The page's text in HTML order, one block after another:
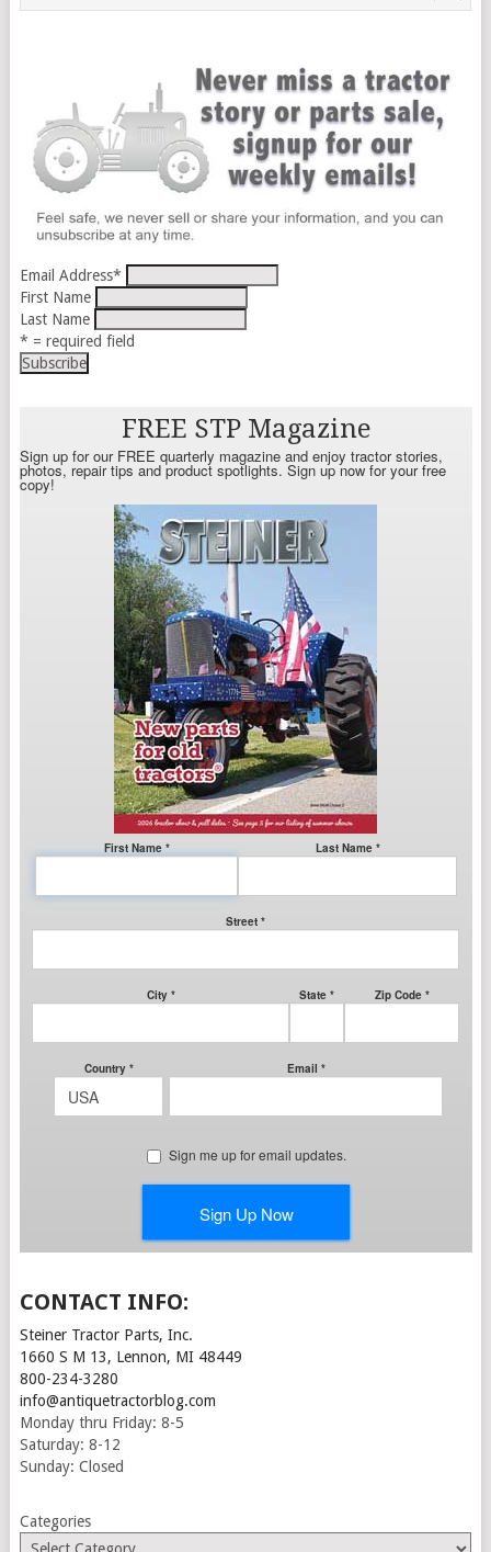
Email Address*
First Name
Last Name
* = required field
CONTACT INFO:
Steiner Tractor Parts, Inc.
1660 S M 13, Lennon, MI 48449
800-234-3280
info@antiquetractorblog.com
Monday thru Friday: 8-5
Saturday: 8-12
Sunday: Closed
Categories